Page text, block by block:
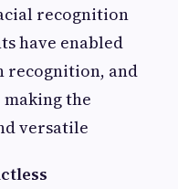
recognition
have enabled
recognition, and
the
versatile